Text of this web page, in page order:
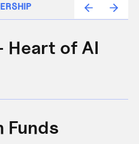
Heart of AI
Funds